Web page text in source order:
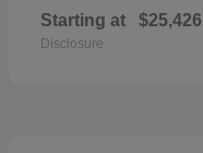
Starting at $25,426
Disclosure